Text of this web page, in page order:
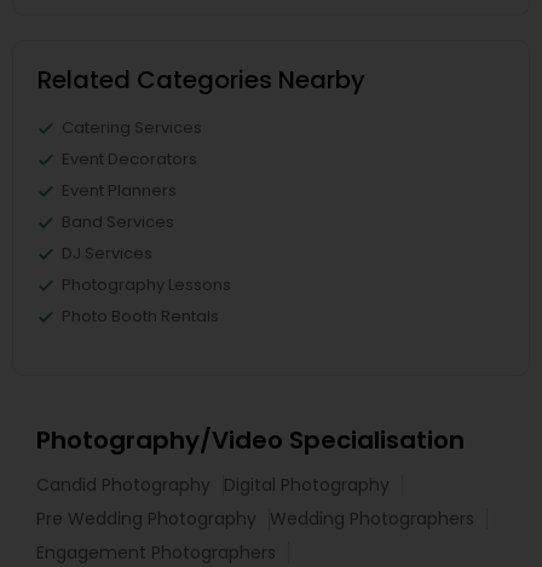
Related Categories Nearby
Catering Services
Event Decorators
Event Planners
Band Services
DJ Services
Photography Lessons
Photo Booth Rentals
Photography/Video Specialisation
Candid Photography
Digital Photography
Pre Wedding Photography
Wedding Photographers
Engagement Photographers